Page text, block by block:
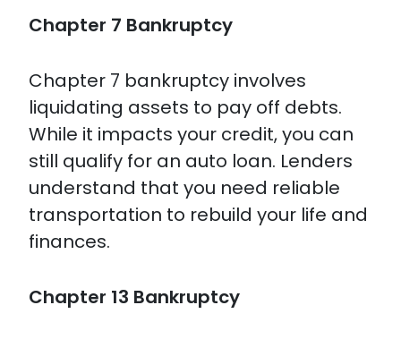
Chapter 7 Bankruptcy
Chapter 7 bankruptcy involves
liquidating assets to pay off debts.
While it impacts your credit, you can
still qualify for an auto loan. Lenders
understand that you need reliable
transportation to rebuild your life and
finances.
Chapter 13 Bankruptcy